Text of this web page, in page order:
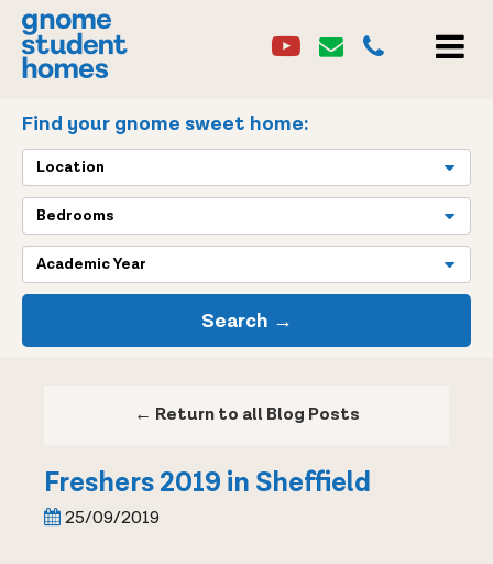
Youtube
Youtube
Email
Email
0114 2684860
Find your gnome sweet home:
Location
Bedrooms
Academic Year
Search →
← Return to all Blog Posts
Freshers 2019 in Sheffield
25/09/2019